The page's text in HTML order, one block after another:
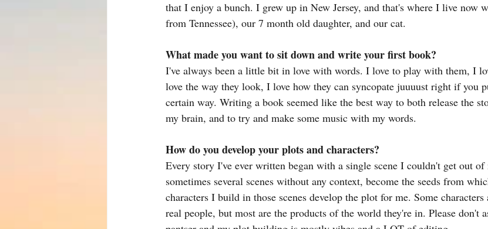
that I enjoy a bunch. I grew up in New Jersey, and that's where I live now
from Tennessee), our 7 month old daughter, and our cat.
What made you want to sit down and write your first book?
I've always been a little bit in love with words. I love to play with them, I
love the way they look, I love how they can syncopate juuuust right if you
certain way. Writing a book seemed like the best way to both release the
my brain, and to try and make some music with my words.
How do you develop your plots and characters?
Every story I've ever written began with a single scene I couldn't get out of
sometimes several scenes without any context, become the seeds from
characters I build in those scenes develop the plot for me. Some
real people, but most are the products of the world they're in. Please don't